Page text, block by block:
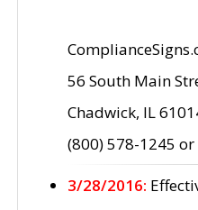
56 South Main
Chadwick, IL
(800) 578-1245
3/28/2016: